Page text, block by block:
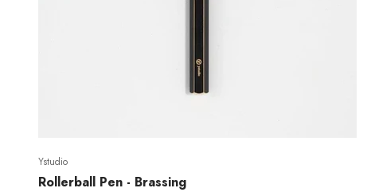
Ystudio
Rollerball Pen - Brassing